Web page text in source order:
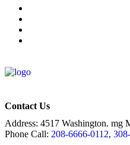
Contact Us
Address: 4517 Washington. mg
Phone Call: 208-6666-0112,